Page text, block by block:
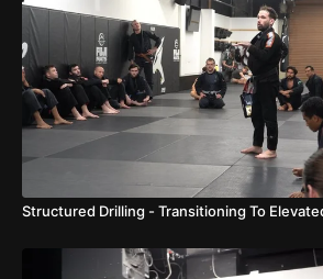
Structured Drilling - Transitioning To